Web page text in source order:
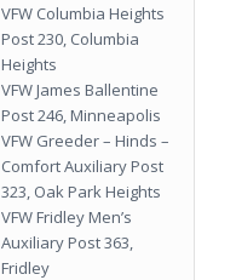
VFW Columbia Heights
Post 230, Columbia
Heights
VFW James Ballentine
Post 246, Minneapolis
VFW Greeder – Hinds –
Comfort Auxiliary Post
323, Oak Park Heights
VFW Fridley Men’s
Auxiliary Post 363,
Fridley